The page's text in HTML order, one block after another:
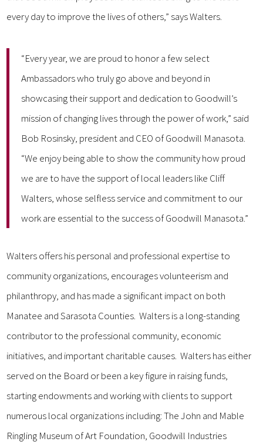
every day to improve the lives of others,” says Walters.
“Every year, we are proud to honor a few select
Ambassadors who truly go above and beyond in
showcasing their support and dedication to Goodwill’s
mission of changing lives through the power of work,” said
Bob Rosinsky, president and CEO of Goodwill Manasota.
“We enjoy being able to show the community how proud
we are to have the support of local leaders like Cliff
Walters, whose selfless service and commitment to our
work are essential to the success of Goodwill Manasota.”
Walters offers his personal and professional expertise to
community organizations, encourages volunteerism and
philanthropy, and has made a significant impact on both
Manatee and Sarasota Counties. Walters is a long-standing
contributor to the professional community, economic
initiatives, and important charitable causes. Walters has either
served on the Board or been a key figure in raising funds,
starting endowments and working with clients to support
numerous local organizations including: The John and Mable
Ringling Museum of Art Foundation, Goodwill Industries